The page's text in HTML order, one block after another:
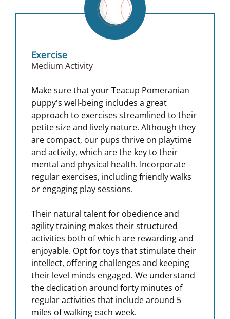
Exercise
Medium Activity
Make sure that your Teacup Pomeranian
puppy's well-being includes a great
approach to exercises streamlined to their
petite size and lively nature. Although they
are compact, our pups thrive on playtime
and activity, which are the key to their
mental and physical health. Incorporate
regular exercises, including friendly walks
or engaging play sessions.
Their natural talent for obedience and
agility training makes their structured
activities both of which are rewarding and
enjoyable. Opt for toys that stimulate their
intellect, offering challenges and keeping
their level minds engaged. We understand
the dedication around forty minutes of
regular activities that include around 5
miles of walking each week.